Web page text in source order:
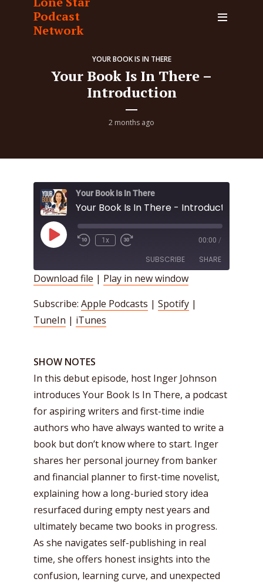
Podcast
Network
YOUR BOOK IS IN THERE
Your Book Is In There –
Introduction
2 months ago
Your Book Is In There
Your Book Is In There - Introduction
Play
Episode
1x 00:00 /
SUBSCRIBE SHARE
iTunes
LINK
Download file | Play in new window
Subscribe: Apple Podcasts | Spotify |
TuneIn | iTunes
SHOW NOTES
In this debut episode, host Inger Johnson
introduces Your Book Is In There, a podcast
for aspiring writers and first-time indie
authors who have always wanted to write a
book but don’t know where to start. Inger
shares her personal journey from banker
and financial planner to first-time novelist,
explaining how a long-buried story idea
resurfaced during empty nest years and
ultimately became two books in progress.
As she navigates self-publishing in real
time, she offers honest insights into the
confusion, learning curve, and unexpected